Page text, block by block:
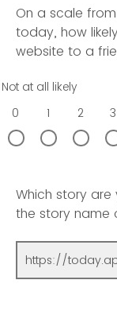
On a scale
today, how
website to a
Not at all likely
0
1 2 3
Which story
the story name